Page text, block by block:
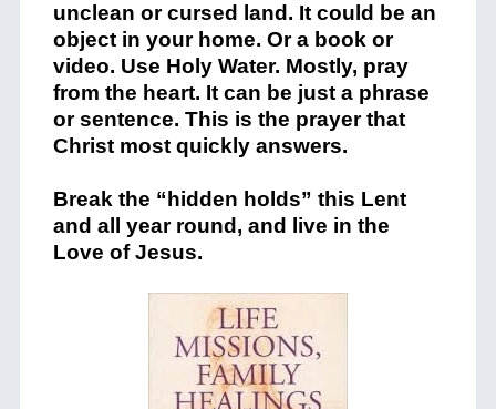
unclean or cursed land. It could be an
object in your home. Or a book or
video. Use Holy Water. Mostly, pray
from the heart. It can be just a phrase
or sentence. This is the prayer that
Christ most quickly answers.
Break the “hidden holds” this Lent
and all year round, and live in the
Love of Jesus.